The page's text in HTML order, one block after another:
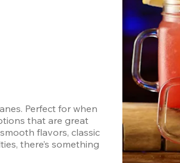
Perfect for when
that are great
flavors, classic
there’s something